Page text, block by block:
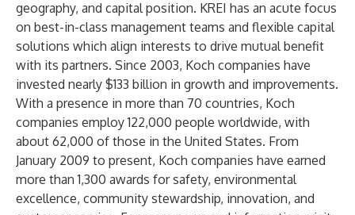
geography, and capital position. KREI has an acute focus
on best-in-class management teams and flexible capital
solutions which align interests to drive mutual benefit
with its partners. Since 2003, Koch companies have
invested nearly $133 billion in growth and improvements.
With a presence in more than 70 countries, Koch
companies employ 122,000 people worldwide, with
about 62,000 of those in the United States. From
January 2009 to present, Koch companies have earned
more than 1,300 awards for safety, environmental
excellence, community stewardship, innovation, and